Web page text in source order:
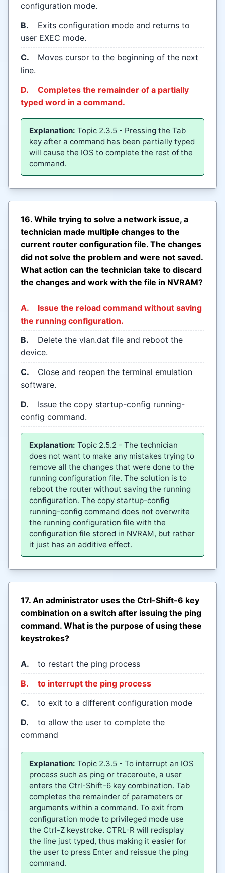
configuration mode.
B.
Exits configuration mode and returns to
user EXEC mode.
C.
Moves cursor to the beginning of the next
line.
D.
Completes the remainder of a partially
typed word in a command.
Explanation: Topic 2.3.5 - Pressing the Tab
key after a command has been partially typed
will cause the IOS to complete the rest of the
command.
16. While trying to solve a network issue, a
technician made multiple changes to the
current router configuration file. The changes
did not solve the problem and were not saved.
What action can the technician take to discard
the changes and work with the file in NVRAM?
A.
Issue the reload command without saving
the running configuration.
B.
Delete the vlan.dat file and reboot the
device.
C.
Close and reopen the terminal emulation
software.
D.
Issue the copy startup-config running-
config command.
Explanation: Topic 2.5.2 - The technician
does not want to make any mistakes trying to
remove all the changes that were done to the
running configuration file. The solution is to
reboot the router without saving the running
configuration. The copy startup-config
running-config command does not overwrite
the running configuration file with the
configuration file stored in NVRAM, but rather
it just has an additive effect.
17. An administrator uses the Ctrl-Shift-6 key
combination on a switch after issuing the ping
command. What is the purpose of using these
keystrokes?
A.
to restart the ping process
B.
to interrupt the ping process
C.
to exit to a different configuration mode
D.
to allow the user to complete the
command
Explanation: Topic 2.3.5 - To interrupt an IOS
process such as ping or traceroute, a user
enters the Ctrl-Shift-6 key combination. Tab
completes the remainder of parameters or
arguments within a command. To exit from
configuration mode to privileged mode use
the Ctrl-Z keystroke. CTRL-R will redisplay
the line just typed, thus making it easier for
the user to press Enter and reissue the ping
command.